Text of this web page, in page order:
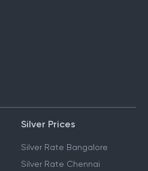
Silver Prices
Silver Rate Bangalore
Silver Rate Chennai